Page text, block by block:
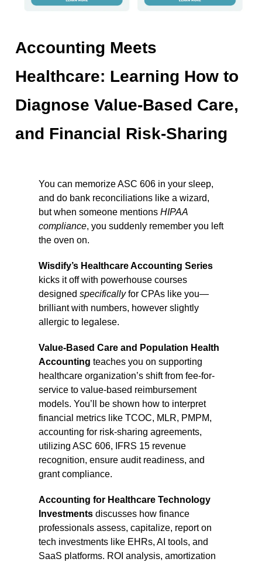
Accounting Meets
Healthcare: Learning How to
Diagnose Value-Based Care,
and Financial Risk-Sharing
You can memorize ASC 606 in your sleep,
and do bank reconciliations like a wizard,
but when someone mentions HIPAA
compliance, you suddenly remember you left
the oven on.
Wisdify’s Healthcare Accounting Series
kicks it off with powerhouse courses
designed specificallyfor CPAs like you—
brilliant with numbers, however slightly
allergic to legalese.
Value-Based Care and Population Health
Accounting teaches you on supporting
healthcare organization’s shift from fee-for-
service to value-based reimbursement
models. You’ll be shown how to interpret
financial metrics like TCOC, MLR, PMPM,
accounting for risk-sharing agreements,
utilizing ASC 606, IFRS 15 revenue
recognition, ensure audit readiness, and
grant compliance.
Accounting for Healthcare Technology
Investments discusses how finance
professionals assess, capitalize, report on
tech investments like EHRs, AI tools, and
SaaS platforms. ROI analysis, amortization